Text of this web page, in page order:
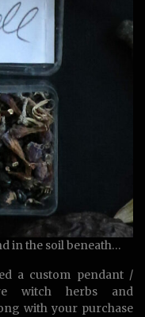
in the soil beneath…
a custom pendant /
witch herbs and
with your purchase